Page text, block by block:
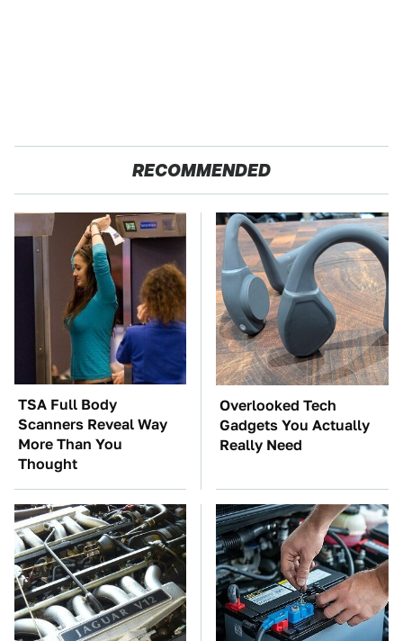
RECOMMENDED
TSA Full Body
Scanners Reveal Way
More Than You
Thought
Overlooked Tech
Gadgets You Actually
Really Need